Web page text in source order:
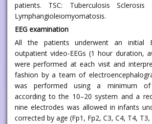
patients. TSC: Tuberculosis Sclerosis
Lymphangioleiomyomatosis.
EEG examination
All the patients underwent an initial
outpatient video-EEGs (1 hour duration,
were performed at each visit and
fashion by a team of
was performed using a minimum
according to the 10–20 system and a
nine electrodes was allowed in infants
corrected by age (Fp1, Fp2, C3, C4, T4, T3,